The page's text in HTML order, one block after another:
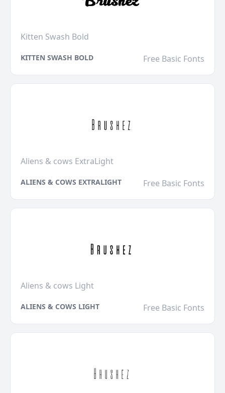
Kitten Swash Bold
KITTEN SWASH BOLD Free Basic Fonts
Aliens & cows ExtraLight
ALIENS & COWS EXTRALIGHT Free Basic Fonts
Aliens & cows Light
ALIENS & COWS LIGHT Free Basic Fonts